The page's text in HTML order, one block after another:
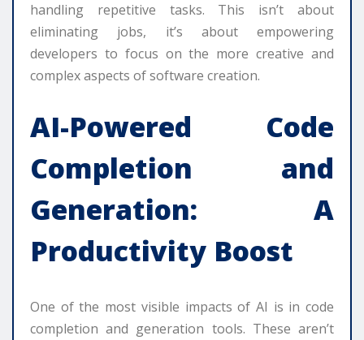
handling repetitive tasks. This isn’t about
eliminating jobs, it’s about empowering
developers to focus on the more creative and
complex aspects of software creation.
AI-Powered Code
Completion and
Generation: A
Productivity Boost
One of the most visible impacts of AI is in code
completion and generation tools. These aren’t